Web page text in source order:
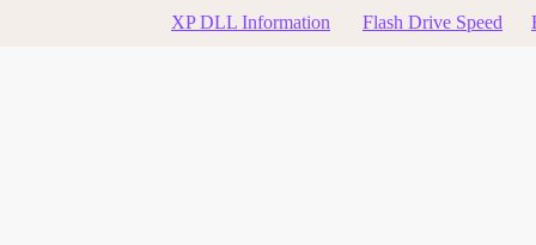
XP DLL Information Flash Drive Speed